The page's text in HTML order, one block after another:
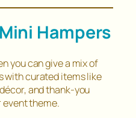
Hampers
you can give a mix of
with curated items like
and thank-you
theme.